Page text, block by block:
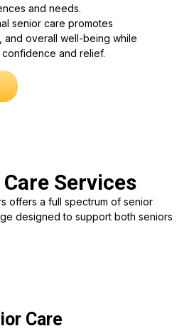
and needs.
senior care promotes
overall well-being while
and relief.
Services
offers a full spectrum of senior
designed to support both seniors
Care